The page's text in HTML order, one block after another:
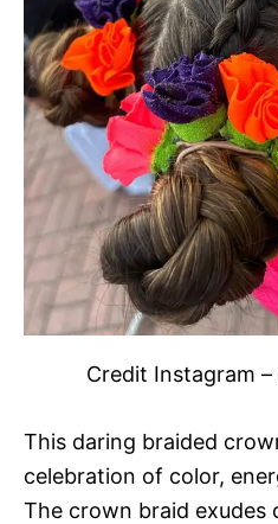
Credit Instagram
This daring braided
celebration of color,
The crown braid exudes